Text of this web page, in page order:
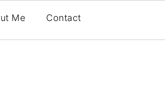
Me Contact